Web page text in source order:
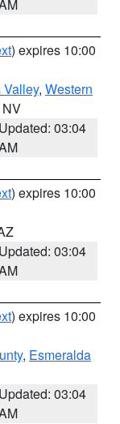
) expires 10:00
Valley, Western
Updated: 03:04
) expires 10:00
Updated: 03:04
) expires 10:00
, Esmeralda
Updated: 03:04